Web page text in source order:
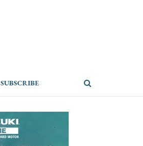
SUBSCRIBE